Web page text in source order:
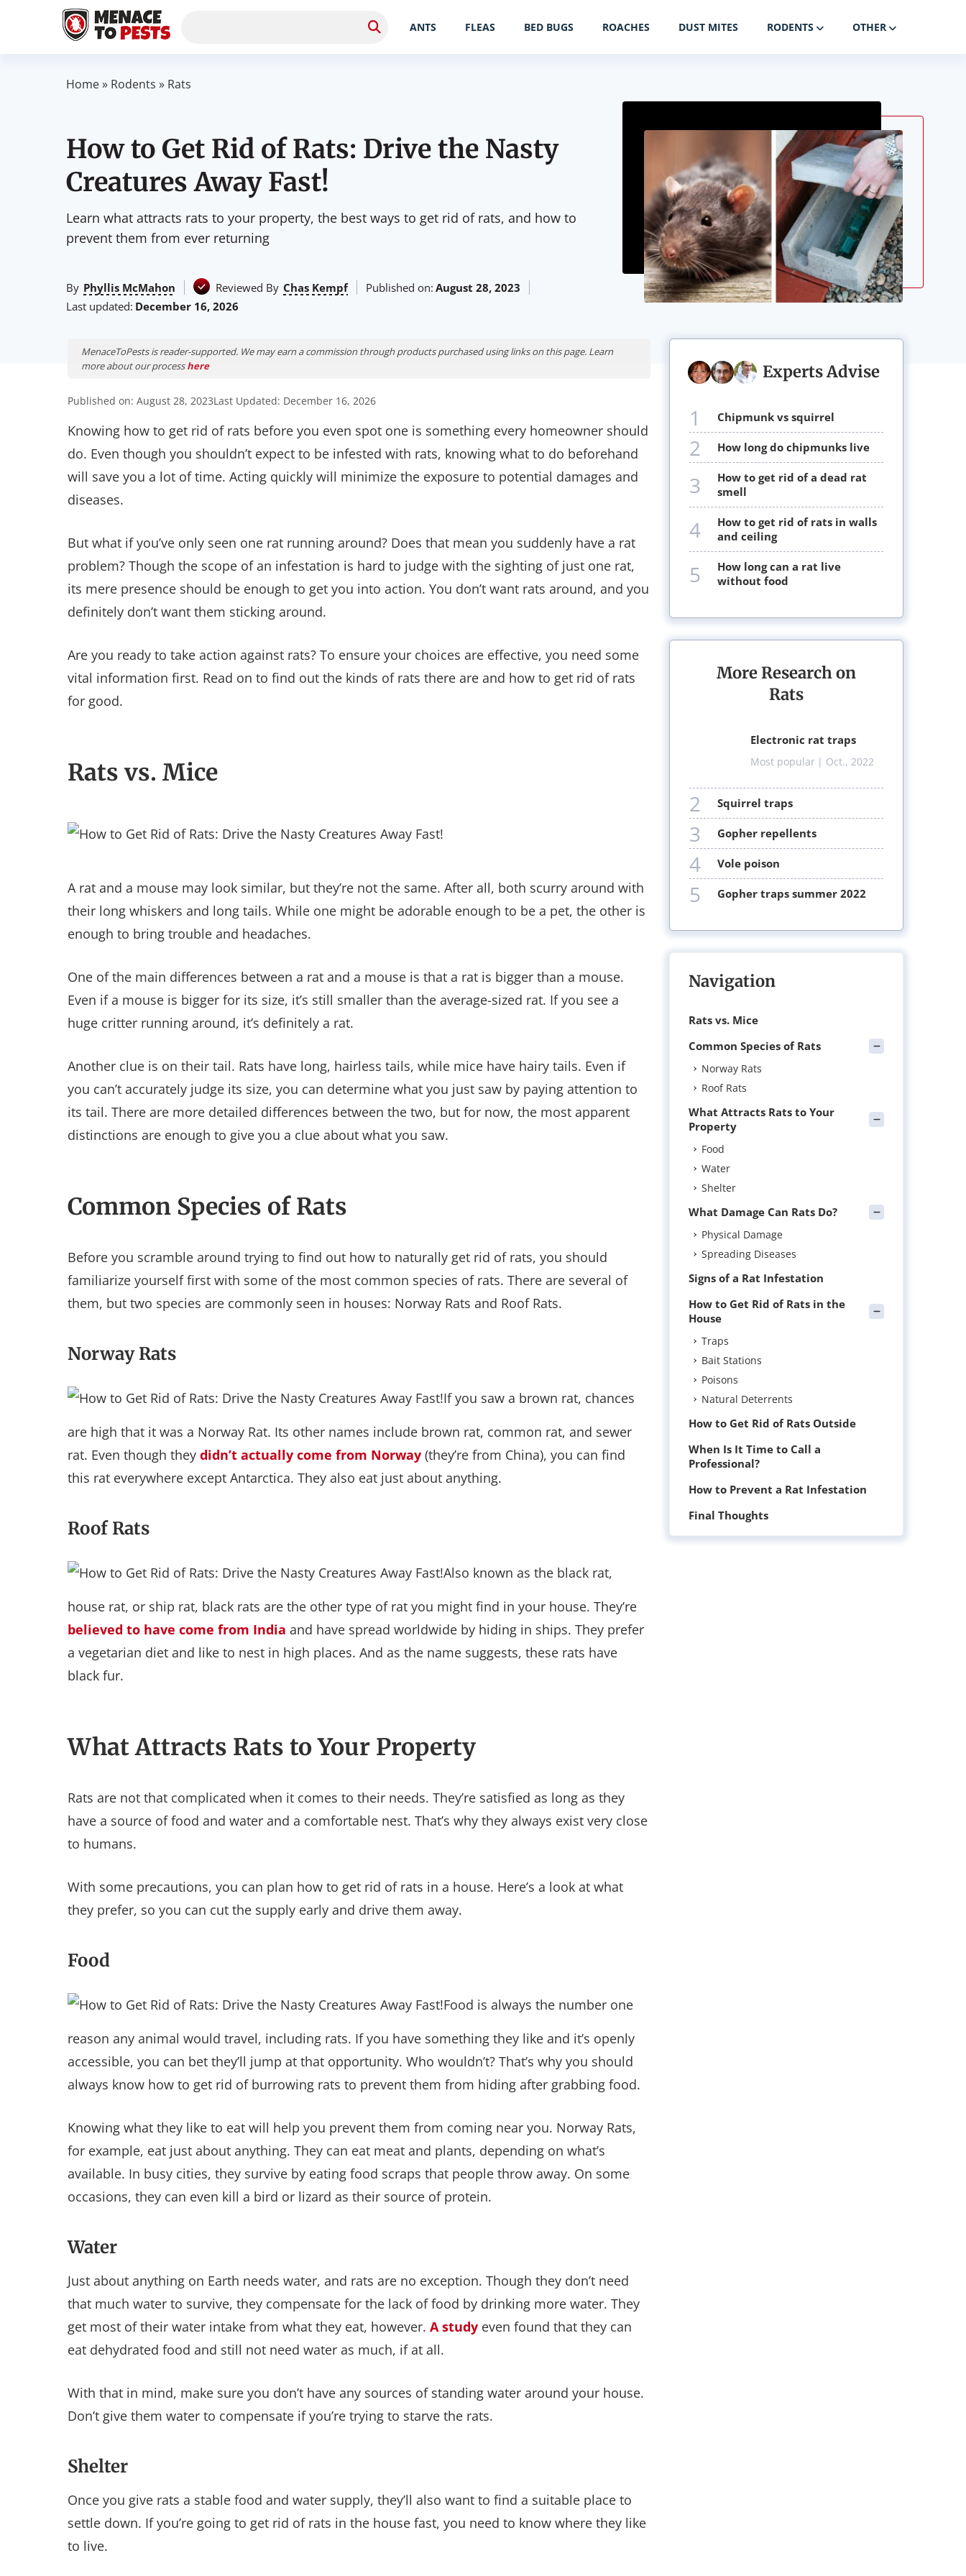
ANTS FLEAS BED BUGS ROACHES DUST MITES RODENTS OTHER
Home» Rodents » Rats
How to Get Rid of Rats: Drive the Nasty
Creatures Away Fast!
Learn what attracts rats to your property, the best ways to get rid of rats, and how to
prevent them from ever returning
By Phyllis McMahon Reviewed By Chas Kempf Published on: August 28, 2023
Last updated: December 16, 2026
MenaceToPests is reader-supported. We may earn a commission through products purchased using links on this page. Learn
more about our processhere
Published on: August 28, 2023Last Updated: December 16, 2026
Knowing how to get rid of rats before you even spot one is something every homeowner should
do. Even though you shouldn’t expect to be infested with rats, knowing what to do beforehand
will save you a lot of time. Acting quickly will minimize the exposure to potential damages and
diseases.
But what if you’ve only seen one rat running around? Does that mean you suddenly have a rat
problem? Though the scope of an infestation is hard to judge with the sighting of just one rat,
its mere presence should be enough to get you into action. You don’t want rats around, and you
definitely don’t want them sticking around.
Are you ready to take action against rats? To ensure your choices are effective, you need some
vital information first. Read on to find out the kinds of rats there are and how to get rid of rats
for good.
Rats vs. Mice
A rat and a mouse may look similar, but they’re not the same. After all, both scurry around with
their long whiskers and long tails. While one might be adorable enough to be a pet, the other is
enough to bring trouble and headaches.
One of the main differences between a rat and a mouse is that a rat is bigger than a mouse.
Even if a mouse is bigger for its size, it’s still smaller than the average-sized rat. If you see a
huge critter running around, it’s definitely a rat.
Another clue is on their tail. Rats have long, hairless tails, while mice have hairy tails. Even if
you can’t accurately judge its size, you can determine what you just saw by paying attention to
its tail. There are more detailed differences between the two, but for now, the most apparent
distinctions are enough to give you a clue about what you saw.
Common Species of Rats
Before you scramble around trying to find out how to naturally get rid of rats, you should
familiarize yourself first with some of the most common species of rats. There are several of
them, but two species are commonly seen in houses: Norway Rats and Roof Rats.
Norway Rats
If you saw a brown rat, chances
are high that it was a Norway Rat. Its other names include brown rat, common rat, and sewer
rat. Even though they didn’t actually come from Norway (they’re from China), you can find
this rat everywhere except Antarctica. They also eat just about anything.
Roof Rats
Also known as the black rat,
house rat, or ship rat, black rats are the other type of rat you might find in your house. They’re
believed to have come from India and have spread worldwide by hiding in ships. They prefer
a vegetarian diet and like to nest in high places. And as the name suggests, these rats have
black fur.
What Attracts Rats to Your Property
Rats are not that complicated when it comes to their needs. They’re satisfied as long as they
have a source of food and water and a comfortable nest. That’s why they always exist very close
to humans.
With some precautions, you can plan how to get rid of rats in a house. Here’s a look at what
they prefer, so you can cut the supply early and drive them away.
Food
Food is always the number one
reason any animal would travel, including rats. If you have something they like and it’s openly
accessible, you can bet they’ll jump at that opportunity. Who wouldn’t? That’s why you should
always know how to get rid of burrowing rats to prevent them from hiding after grabbing food.
Knowing what they like to eat will help you prevent them from coming near you. Norway Rats,
for example, eat just about anything. They can eat meat and plants, depending on what’s
available. In busy cities, they survive by eating food scraps that people throw away. On some
occasions, they can even kill a bird or lizard as their source of protein.
Water
Just about anything on Earth needs water, and rats are no exception. Though they don’t need
that much water to survive, they compensate for the lack of food by drinking more water. They
get most of their water intake from what they eat, however. A study even found that they can
eat dehydrated food and still not need water as much, if at all.
With that in mind, make sure you don’t have any sources of standing water around your house.
Don’t give them water to compensate if you’re trying to starve the rats.
Shelter
Once you give rats a stable food and water supply, they’ll also want to find a suitable place to
settle down. If you’re going to get rid of rats in the house fast, you need to know where they like
to live.
Experts Advise
1 chipmunk vs squirrel
2 how long do chipmunks live
3
how to get rid of a dead rat
smell
4
how to get rid of rats in walls
and ceiling
5
how long can a rat live
without food
More Research on
Rats
electronic rat traps
Most popular | Oct., 2022
2 squirrel traps
3 gopher repellents
4 vole poison
5 gopher traps summer 2022
Navigation
Rats vs. Mice
Common Species of Rats
Norway Rats
Roof Rats
What Attracts Rats to Your
Property
Food
Water
Shelter
What Damage Can Rats Do?
Physical Damage
Spreading Diseases
Signs of a Rat Infestation
How to Get Rid of Rats in the
House
Traps
Bait Stations
Poisons
Natural Deterrents
How to Get Rid of Rats Outside
When Is It Time to Call a
Professional?
How to Prevent a Rat Infestation
Final Thoughts